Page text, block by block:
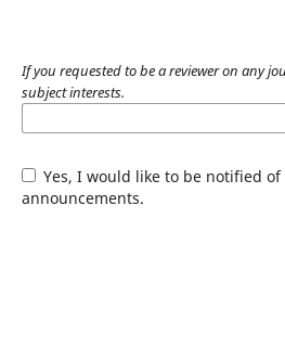
If you requested to be a reviewer on any
subject interests.
Yes, I would like to be notified
announcements.